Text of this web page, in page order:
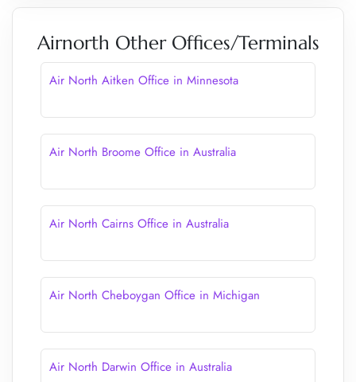
Airnorth Other Offices/Terminals
Air North Aitken Office in Minnesota
Air North Broome Office in Australia
Air North Cairns Office in Australia
Air North Cheboygan Office in Michigan
Air North Darwin Office in Australia